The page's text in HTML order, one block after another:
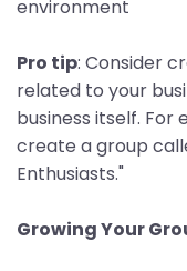
environment
Pro tip: Consider
related to your
business itself.
create a group
Enthusiasts."
Growing Your